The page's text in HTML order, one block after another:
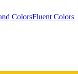
ColorsFluent Colors